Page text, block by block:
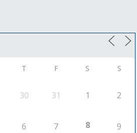
T F S S
30 31 1 2
6 7 8 9